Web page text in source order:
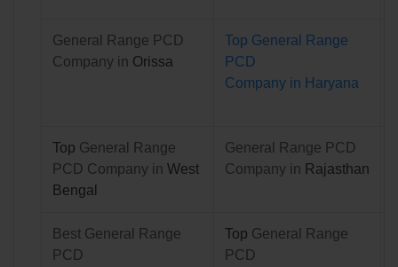
General Range PCD
Company in Orissa
Top General Range
PCD
Company in Haryana
Top General Range
PCD Company in West
Bengal
General Range PCD
Company in Rajasthan
Best General Range
PCD
Top General Range
PCD